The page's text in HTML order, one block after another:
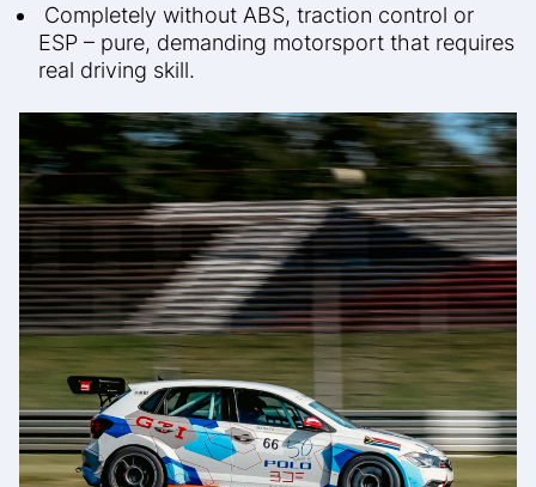
Completely without ABS, traction control or
ESP – pure, demanding motorsport that requires
real driving skill.